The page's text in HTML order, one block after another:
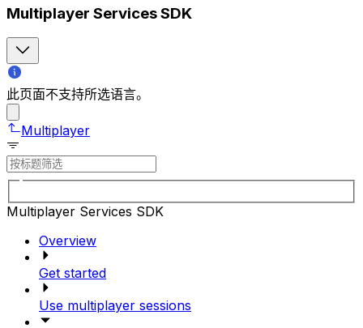
Multiplayer Services SDK
此页面不支持所选语言。
Multiplayer
Multiplayer Services SDK
Overview
Get started
Use multiplayer sessions